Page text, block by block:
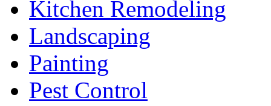
Kitchen Remodeling
Landscaping
Painting
Pest Control